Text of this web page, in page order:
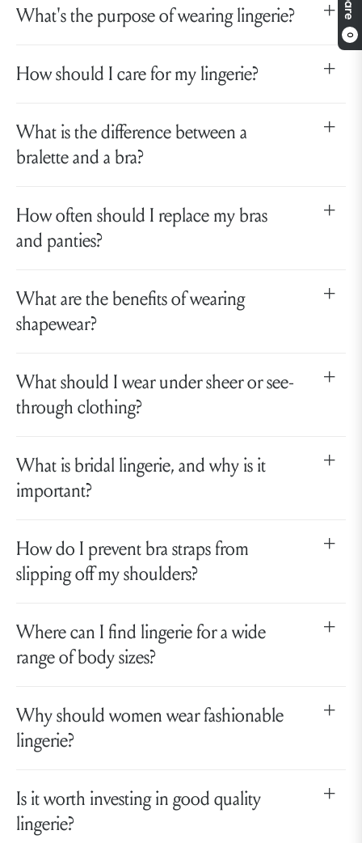
0
What's the purpose of wearing lingerie?
How should I care for my lingerie?
What is the difference between a
bralette and a bra?
How often should I replace my bras
and panties?
What are the benefits of wearing
shapewear?
What should I wear under sheer or see-
through clothing?
What is bridal lingerie, and why is it
important?
How do I prevent bra straps from
slipping off my shoulders?
Where can I find lingerie for a wide
range of body sizes?
Why should women wear fashionable
lingerie?
Is it worth investing in good quality
lingerie?